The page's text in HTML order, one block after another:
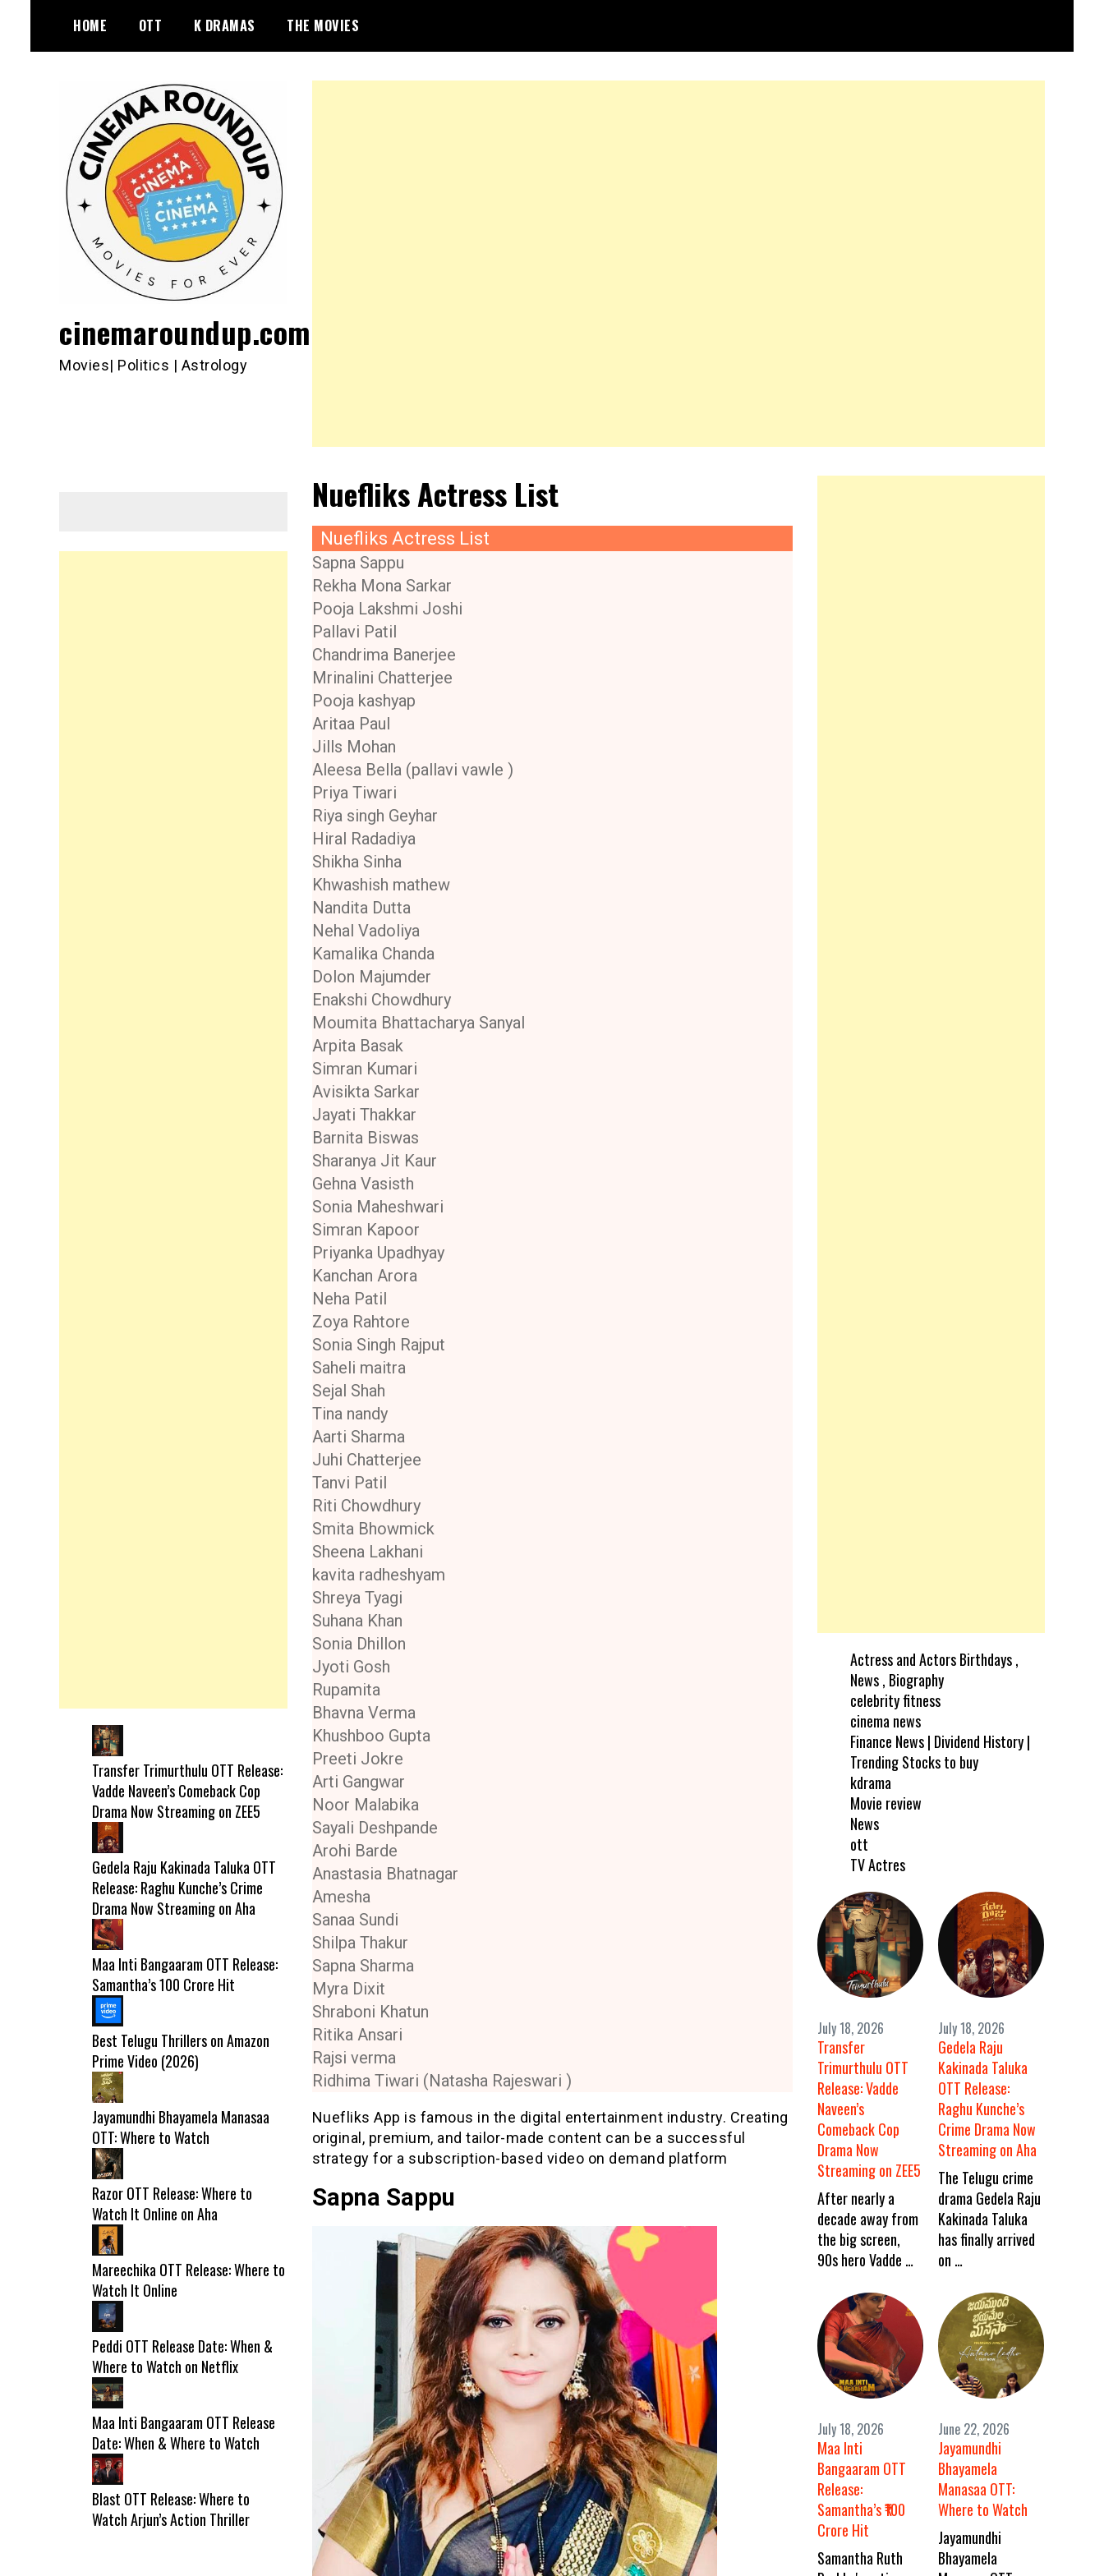
content
HOME OTT K DRAMAS THE MOVIES
cinemaroundup.com
Movies| Politics | Astrology
Nuefliks Actress List
Nuefliks Actress List
Sapna Sappu
Rekha Mona Sarkar
Pooja Lakshmi Joshi
Pallavi Patil
Chandrima Banerjee
Mrinalini Chatterjee
Pooja kashyap
Aritaa Paul
Jills Mohan
Aleesa Bella (pallavi vawle )
Priya Tiwari
Riya singh Geyhar
Hiral Radadiya
Shikha Sinha
Khwashish mathew
Nandita Dutta
Nehal Vadoliya
Kamalika Chanda
Dolon Majumder
Enakshi Chowdhury
Moumita Bhattacharya Sanyal
Arpita Basak
Simran Kumari
Avisikta Sarkar
Jayati Thakkar
Barnita Biswas
Sharanya Jit Kaur
Gehna Vasisth
Sonia Maheshwari
Simran Kapoor
Priyanka Upadhyay
Kanchan Arora
Neha Patil
Zoya Rahtore
Sonia Singh Rajput
Saheli maitra
Sejal Shah
Tina nandy
Aarti Sharma
Juhi Chatterjee
Tanvi Patil
Riti Chowdhury
Smita Bhowmick
Sheena Lakhani
kavita radheshyam
Shreya Tyagi
Suhana Khan
Sonia Dhillon
Jyoti Gosh
Rupamita
Bhavna Verma
Khushboo Gupta
Preeti Jokre
Arti Gangwar
Noor Malabika
Sayali Deshpande
Arohi Barde
Anastasia Bhatnagar
Amesha
Sanaa Sundi
Shilpa Thakur
Sapna Sharma
Myra Dixit
Shraboni Khatun
Ritika Ansari
Rajsi verma
Ridhima Tiwari (Natasha Rajeswari )
Nuefliks App is famous in the digital entertainment industry. Creating
original, premium, and tailor-made content can be a successful
strategy for a subscription-based video on demand platform
Sapna Sappu
Transfer Trimurthulu OTT Release:
Vadde Naveen’s Comeback Cop
Drama Now Streaming on ZEE5
Gedela Raju Kakinada Taluka OTT
Release: Raghu Kunche’s Crime
Drama Now Streaming on Aha
Maa Inti Bangaaram OTT Release:
Samantha’s ₹100 Crore Hit
Best Telugu Thrillers on Amazon
Prime Video (2026)
Jayamundhi Bhayamela Manasaa
OTT: Where to Watch
Razor OTT Release: Where to
Watch It Online on Aha
Mareechika OTT Release: Where to
Watch It Online
Peddi OTT Release Date: When &
Where to Watch on Netflix
Maa Inti Bangaaram OTT Release
Date: When & Where to Watch
Blast OTT Release: Where to
Watch Arjun’s Action Thriller
Actress and Actors Birthdays ,
News , Biography
celebrity fitness
cinema news
Finance News | Dividend History |
Trending Stocks to buy
kdrama
Movie review
News
ott
TV Actres
July 18, 2026
Transfer
Trimurthulu OTT
Release: Vadde
Naveen’s
Comeback Cop
Drama Now
Streaming on ZEE5
After nearly a
decade away from
the big screen,
90s hero Vadde …
July 18, 2026
Gedela Raju
Kakinada Taluka
OTT Release:
Raghu Kunche’s
Crime Drama Now
Streaming on Aha
The Telugu crime
drama Gedela Raju
Kakinada Taluka
has finally arrived
on …
July 18, 2026
Maa Inti
Bangaaram OTT
Release:
Samantha’s ₹100
Crore Hit
Samantha Ruth
June 22, 2026
Jayamundhi
Bhayamela
Manasaa OTT:
Where to Watch
Jayamundhi
Bhayamela